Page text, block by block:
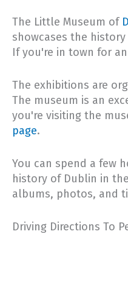
The Little Museum of
showcases the
If you're in town for
The exhibitions are
The museum is an
you're visiting the
page.
You can spend a few
history of Dublin in
albums, photos, and
Driving Directions To